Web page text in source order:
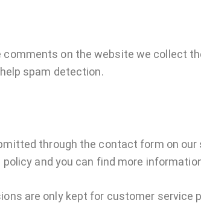
comments on the website we collect
spam detection.
through the contact form on our
policy and you can find more
are only kept for customer service